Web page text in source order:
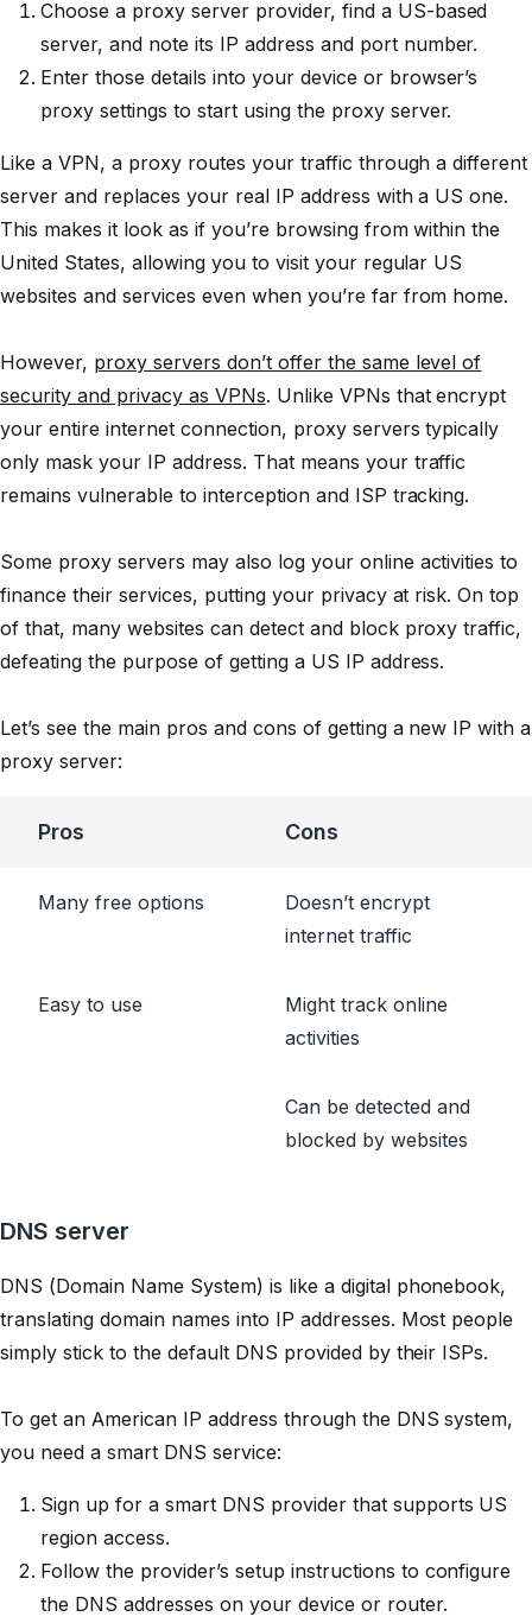
Choose a proxy server provider, find a US-based
server, and note its IP address and port number.
Enter those details into your device or browser’s
proxy settings to start using the proxy server.
Like a VPN, a proxy routes your traffic through a different
server and replaces your real IP address with a US one.
This makes it look as if you’re browsing from within the
United States, allowing you to visit your regular US
websites and services even when you’re far from home.
However, proxy servers don’t offer the same level of
security and privacy as VPNs. Unlike VPNs that encrypt
your entire internet connection, proxy servers typically
only mask your IP address. That means your traffic
remains vulnerable to interception and ISP tracking.
Some proxy servers may also log your online activities to
finance their services, putting your privacy at risk. On top
of that, many websites can detect and block proxy traffic,
defeating the purpose of getting a US IP address.
Let’s see the main pros and cons of getting a new IP with a
proxy server:
Pros Cons
Many free options
Doesn’t encrypt
internet traffic
Easy to use
Might track online
activities
Can be detected and
blocked by websites
DNS server
DNS (Domain Name System) is like a digital phonebook,
translating domain names into IP addresses. Most people
simply stick to the default DNS provided by their ISPs.
To get an American IP address through the DNS system,
you need a smart DNS service:
Sign up for a smart DNS provider that supports US
region access.
Follow the provider’s setup instructions to configure
the DNS addresses on your device or router.